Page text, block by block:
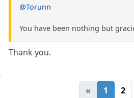
@Torunn
You have been nothing but
Thank you.
« 1 2